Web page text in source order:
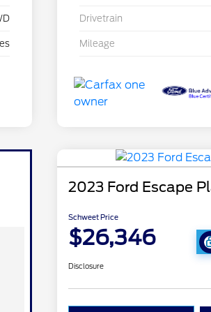
Drivetrain
Mileage
2023 Ford Escape
Schweet Price
$26,346
Disclosure